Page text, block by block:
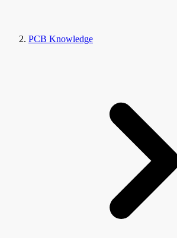
PCB Knowledge